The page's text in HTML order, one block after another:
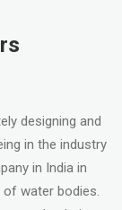
designing and
in the industry
in India in
water bodies.